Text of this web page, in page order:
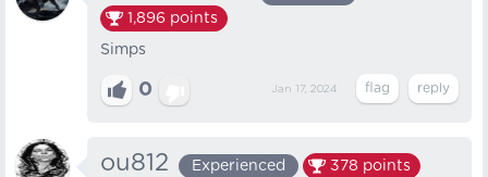
1,896 points
Simps
0 Jan 17, 2024
ou812 Experienced 378 points